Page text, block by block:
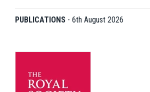
PUBLICATIONS - 6th August 2026